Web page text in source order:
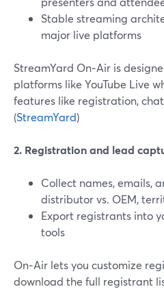
Stable streaming
major live platforms
StreamYard On‑Air is
platforms like YouTube Live
features like registration,
(StreamYard)
2. Registration and lead
Collect names, emails,
distributor vs. OEM,
Export registrants into
tools
On‑Air lets you customize
download the full registrant